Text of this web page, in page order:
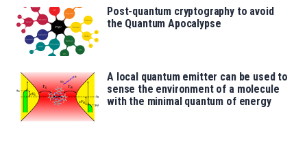
Post-quantum cryptography to avoid
the Quantum Apocalypse
A local quantum emitter can be used to
sense the environment of a molecule
with the minimal quantum of energy